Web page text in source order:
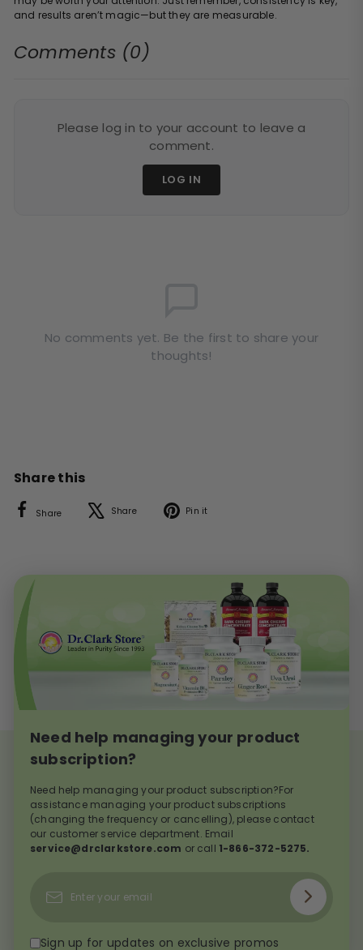
and results aren’t magic—but they are measurable.
Comments (0)
Please log in to your account to leave a
comment.
LOG IN
No comments yet. Be the first to share your
thoughts!
Share this
Share Facebook
Share Pin it
Need help managing your product
subscription?
Need help managing your product subscription?For
assistance managing your product subscriptions
(changing the frequency or cancelling), please contact
our customer service department. Email
service@drclarkstore.com or call 1-866-372-5275.
your
Sign up for updates on exclusive promos